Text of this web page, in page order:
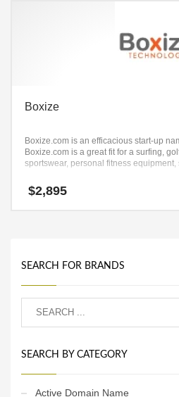
Boxize
Boxize.com is an efficacious start-up
Boxize.com is a great fit for a surfing,
sportswear, personal fitness
$2,895
SEARCH FOR BRANDS
SEARCH BY CATEGORY
Active Domain Name